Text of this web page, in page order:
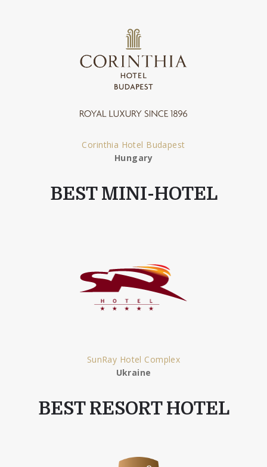
Corinthia Hotel Budapest
Hungary
BEST MINI-HOTEL
SunRay Hotel Complex
Ukraine
BEST RESORT HOTEL